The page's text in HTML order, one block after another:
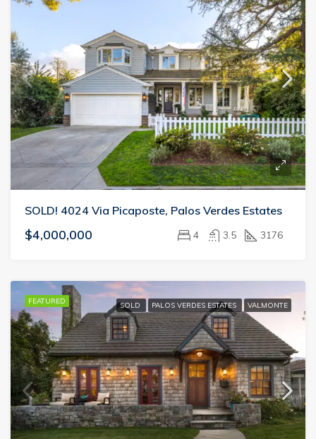
SOLD! 4024 Via Picaposte, Palos Verdes Estates
$4,000,000 4 3.5 3176
FEATURED SOLD PALOS VERDES ESTATES VALMONTE